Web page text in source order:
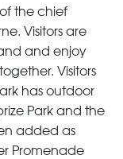
the chief
Visitors are
and enjoy
Visitors
has outdoor
Park and the
added as
Promenade